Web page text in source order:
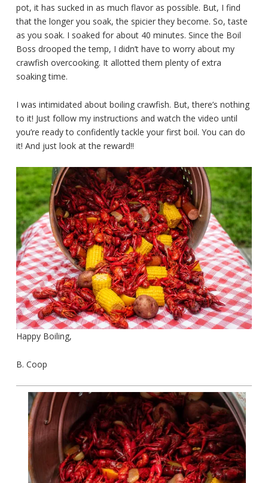
pot, it has sucked in as much flavor as possible. But, I find
that the longer you soak, the spicier they become. So, taste
as you soak. I soaked for about 40 minutes. Since the Boil
Boss drooped the temp, I didn’t have to worry about my
crawfish overcooking. It allotted them plenty of extra
soaking time.
I was intimidated about boiling crawfish. But, there’s nothing
to it! Just follow my instructions and watch the video until
you’re ready to confidently tackle your first boil. You can do
it! And just look at the reward!!
Happy Boiling,
B. Coop